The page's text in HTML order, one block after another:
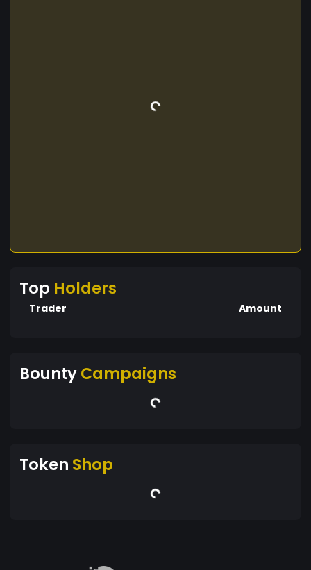
Top Holders
Trader Amount
BountyCampaigns
Token Shop